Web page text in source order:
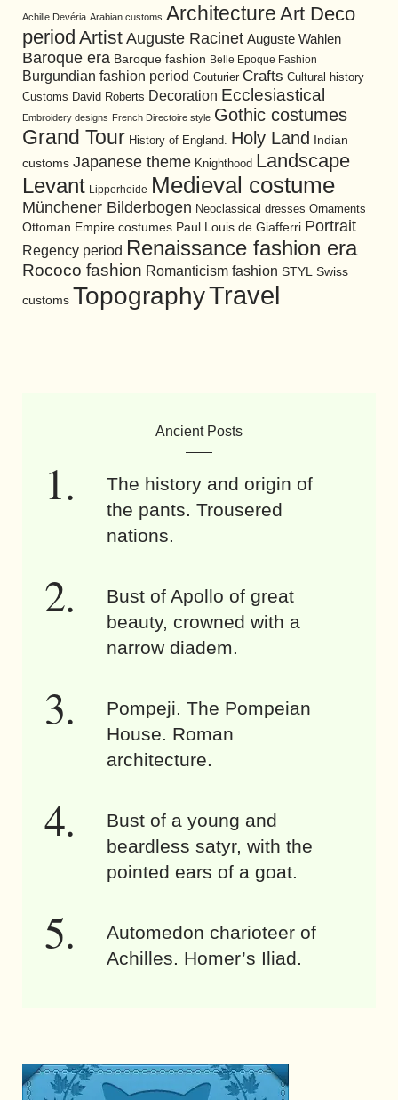
Achille Devéria Arabian customs Architecture Art Deco
period Artist Auguste Racinet Auguste Wahlen
Baroque era Baroque fashion Belle Epoque Fashion
Burgundian fashion period Couturier Crafts Cultural history
Customs David Roberts Decoration Ecclesiastical
Embroidery designs French Directoire style Gothic costumes
Grand Tour History of England. Holy Land Indian
customs Japanese theme Knighthood Landscape
Levant Lipperheide Medieval costume
Münchener Bilderbogen Neoclassical dresses Ornaments
Ottoman Empire costumes Paul Louis de Giafferri Portrait
Regency period Renaissance fashion era
Rococo fashion Romanticism fashion STYL Swiss
customs TopographyTravel
Ancient Posts
The history and origin of
the pants. Trousered
nations.
Bust of Apollo of great
beauty, crowned with a
narrow diadem.
Pompeji. The Pompeian
House. Roman
architecture.
Bust of a young and
beardless satyr, with the
pointed ears of a goat.
Automedon charioteer of
Achilles. Homer’s Iliad.